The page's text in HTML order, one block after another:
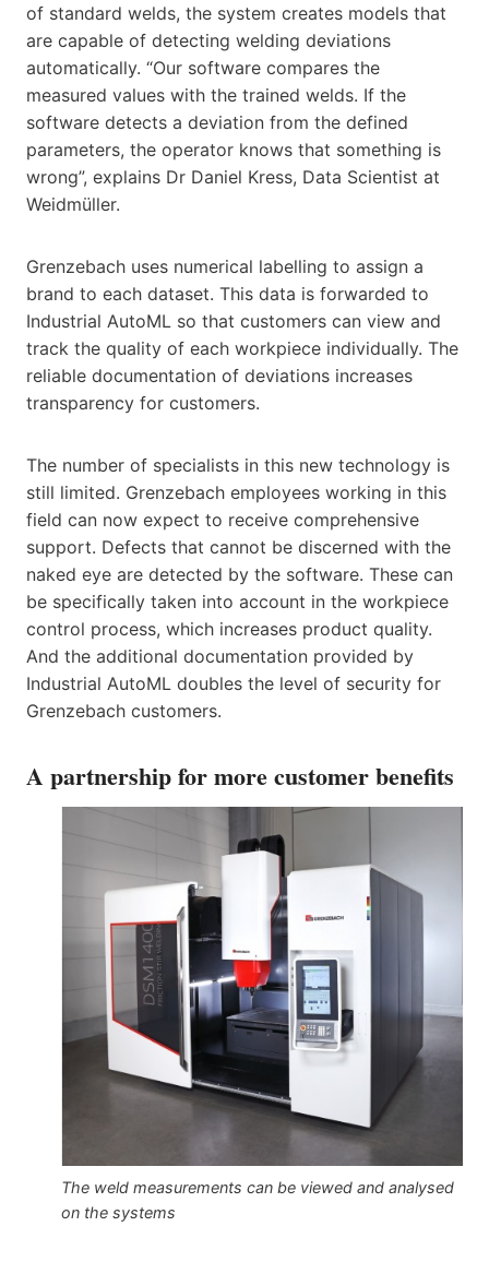
of standard welds, the system creates models that
are capable of detecting welding deviations
automatically. “Our software compares the
measured values with the trained welds. If the
software detects a deviation from the defined
parameters, the operator knows that something is
wrong”, explains Dr Daniel Kress, Data Scientist at
Weidmüller.
Grenzebach uses numerical labelling to assign a
brand to each dataset. This data is forwarded to
Industrial AutoML so that customers can view and
track the quality of each workpiece individually. The
reliable documentation of deviations increases
transparency for customers.
The number of specialists in this new technology is
still limited. Grenzebach employees working in this
field can now expect to receive comprehensive
support. Defects that cannot be discerned with the
naked eye are detected by the software. These can
be specifically taken into account in the workpiece
control process, which increases product quality.
And the additional documentation provided by
Industrial AutoML doubles the level of security for
Grenzebach customers.
A partnership for more customer benefits
The weld measurements can be viewed and analysed
on the systems